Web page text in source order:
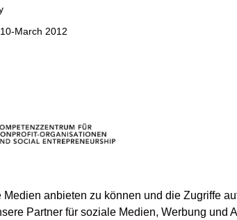
anbieten zu können und die Zugriffe
Partner für soziale Medien, Werbung und
March 2012